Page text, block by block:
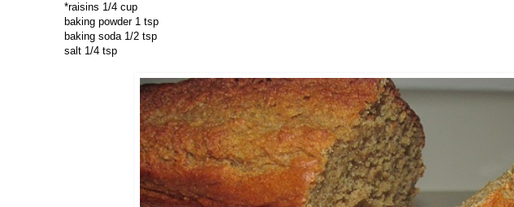
*raisins 1/4 cup
baking powder 1 tsp
baking soda 1/2 tsp
salt 1/4 tsp